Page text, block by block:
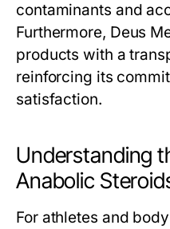
contaminants and
Furthermore, Deus
products with a
reinforcing its
satisfaction.
Understanding
Anabolic
For athletes and